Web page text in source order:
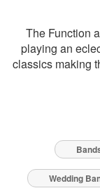
The Function
playing an
classics making
Wedding